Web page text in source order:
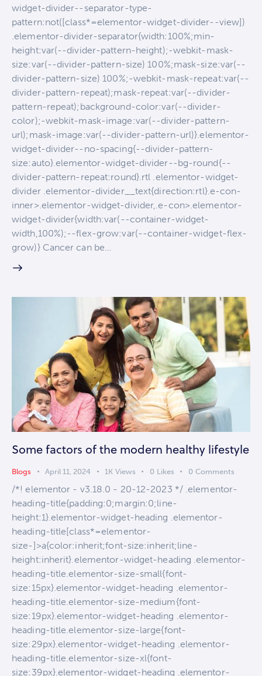
widget-divider--separator-type-
pattern:not([class*=elementor-widget-divider--view])
.elementor-divider-separator{width:100%;min-
height:var(--divider-pattern-height);-webkit-mask-
size:var(--divider-pattern-size) 100%;mask-size:var(--
divider-pattern-size) 100%;-webkit-mask-repeat:var(--
divider-pattern-repeat);mask-repeat:var(--divider-
pattern-repeat);background-color:var(--divider-
color);-webkit-mask-image:var(--divider-pattern-
url);mask-image:var(--divider-pattern-url)}.elementor-
widget-divider--no-spacing{--divider-pattern-
size:auto}.elementor-widget-divider--bg-round{--
divider-pattern-repeat:round}.rtl .elementor-widget-
divider .elementor-divider__text{direction:rtl}.e-con-
inner>.elementor-widget-divider,.e-con>.elementor-
widget-divider{width:var(--container-widget-
width,100%);--flex-grow:var(--container-widget-flex-
grow)} Cancer can be…
Some factors of the modern healthy lifestyle
Blogs April 11, 2024 1K Views 0 Likes 0 Comments
/*! elementor - v3.18.0 - 20-12-2023 */ .elementor-
heading-title{padding:0;margin:0;line-
height:1}.elementor-widget-heading .elementor-
heading-title[class*=elementor-
size-]>a{color:inherit;font-size:inherit;line-
height:inherit}.elementor-widget-heading .elementor-
heading-title.elementor-size-small{font-
size:15px}.elementor-widget-heading .elementor-
heading-title.elementor-size-medium{font-
size:19px}.elementor-widget-heading .elementor-
heading-title.elementor-size-large{font-
size:29px}.elementor-widget-heading .elementor-
heading-title.elementor-size-xl{font-
size:39px}.elementor-widget-heading .elementor-